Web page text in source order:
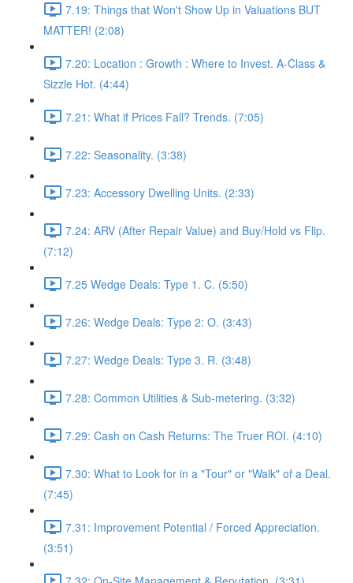
7.19: Things that Won't Show Up in Valuations BUT
MATTER! (2:08)
7.20: Location : Growth : Where to Invest. A-Class &
Sizzle Hot. (4:44)
7.21: What if Prices Fall? Trends. (7:05)
7.22: Seasonality. (3:38)
7.23: Accessory Dwelling Units. (2:33)
7.24: ARV (After Repair Value) and Buy/Hold vs Flip.
(7:12)
7.25 Wedge Deals: Type 1. C. (5:50)
7.26: Wedge Deals: Type 2: O. (3:43)
7.27: Wedge Deals: Type 3. R. (3:48)
7.28: Common Utilities & Sub-metering. (3:32)
7.29: Cash on Cash Returns: The Truer ROI. (4:10)
7.30: What to Look for in a "Tour" or "Walk" of a Deal.
(7:45)
7.31: Improvement Potential / Forced Appreciation.
(3:51)